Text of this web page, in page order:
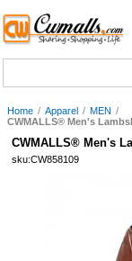
Home / Apparel / MEN /
CWMALLS® Men's
CWMALLS® Men's
sku:CW858109